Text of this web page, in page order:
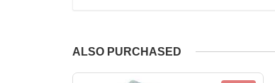
ALSO PURCHASED